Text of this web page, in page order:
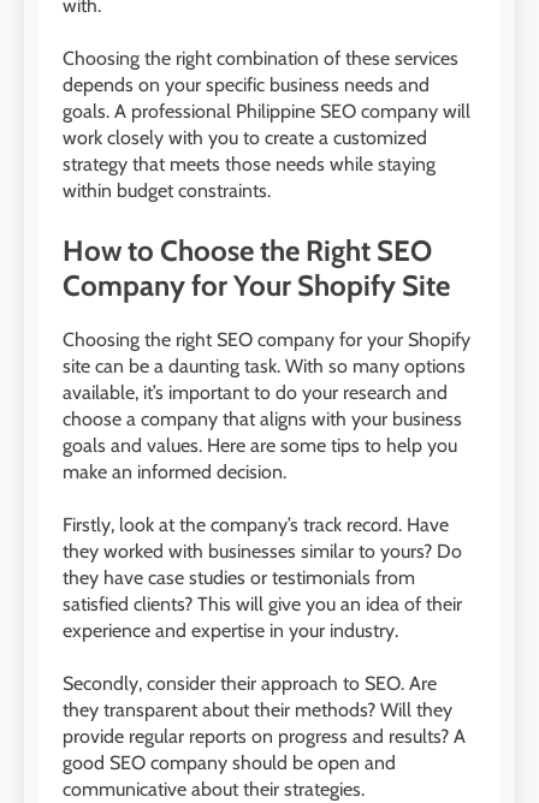
with.
Choosing the right combination of these services
depends on your specific business needs and
goals. A professional Philippine SEO company will
work closely with you to create a customized
strategy that meets those needs while staying
within budget constraints.
How to Choose the Right SEO
Company for Your Shopify Site
Choosing the right SEO company for your Shopify
site can be a daunting task. With so many options
available, it’s important to do your research and
choose a company that aligns with your business
goals and values. Here are some tips to help you
make an informed decision.
Firstly, look at the company’s track record. Have
they worked with businesses similar to yours? Do
they have case studies or testimonials from
satisfied clients? This will give you an idea of their
experience and expertise in your industry.
Secondly, consider their approach to SEO. Are
they transparent about their methods? Will they
provide regular reports on progress and results? A
good SEO company should be open and
communicative about their strategies.